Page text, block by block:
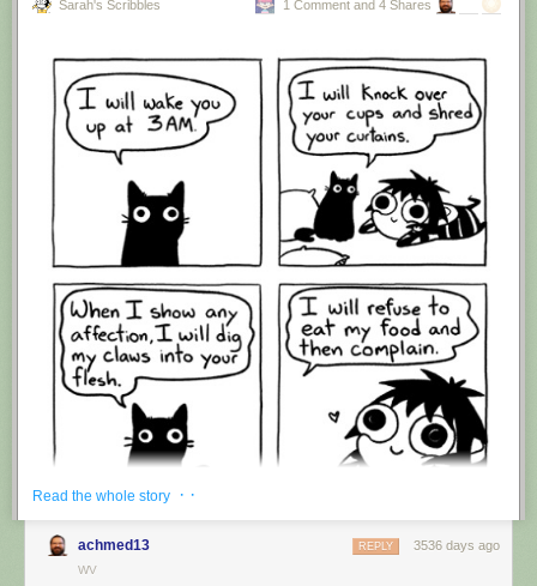
Hovertext:
I'm suddenly wondering if I should've cut this one off after panel 4.
Today's News:
Sarah's Scribbles 1 Comment and 4 Shares
Read the whole story · ·
achmed13 3536 days ago
REPLY
WV